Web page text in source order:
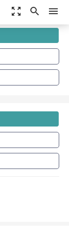
zoom_out_map search menu
Photonic